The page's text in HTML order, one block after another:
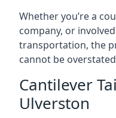
Whether you’re a
company, or
transportation, the
cannot be
Cantilever
Ulverston